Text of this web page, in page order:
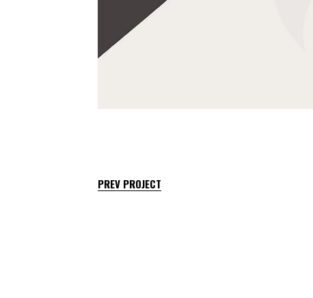
PREV PROJECT